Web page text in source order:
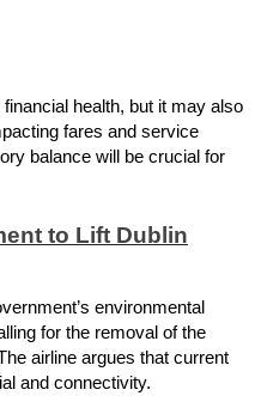
health, but it may also
fares and service
balance will be crucial for
to Lift Dublin
environmental
for the removal of the
airline argues that current
and connectivity.